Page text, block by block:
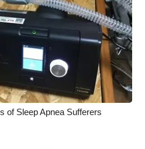
of Sleep Apnea Sufferers